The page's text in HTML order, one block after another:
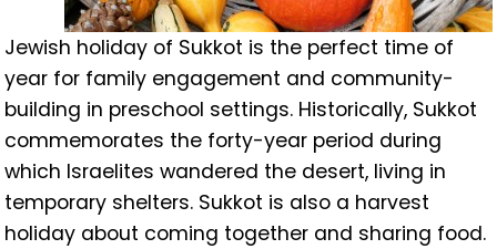
Jewish holiday of Sukkot is the perfect time of
year for family engagement and community-
building in preschool settings. Historically, Sukkot
commemorates the forty-year period during
which Israelites wandered the desert, living in
temporary shelters. Sukkot is also a harvest
holiday about coming together and sharing food.